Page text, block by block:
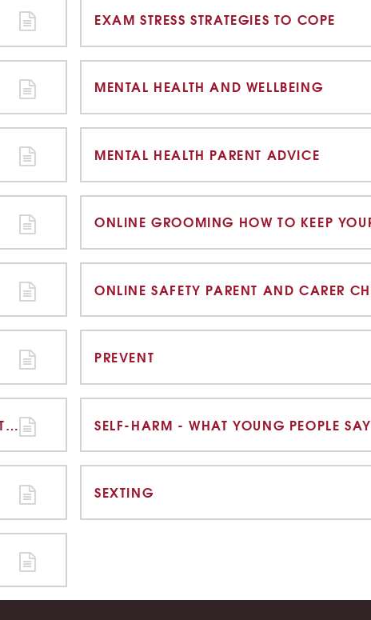
EXAM STRESS STRATEGIES TO COPE
MENTAL HEALTH AND WELLBEING
MENTAL HEALTH PARENT ADVICE
PREVENT
SELF-HARM - HAVING THE FIRST CONVERSATION SELF-HARM - WHAT YOUNG PEOPLE SAY
SEXTING